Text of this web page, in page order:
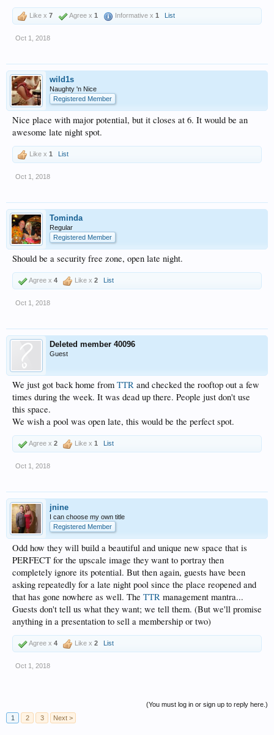
Like x 7 Agree x 1 Informative x 1 List
Oct 1, 2018
wild1s
Naughty 'n Nice
Registered Member
Nice place with major potential, but it closes at 6. It would be an
awesome late night spot.
Like x 1 List
Oct 1, 2018
Tominda
Regular
Registered Member
Should be a security free zone, open late night.
Agree x 4 Like x 2 List
Oct 1, 2018
Deleted member 40096
Guest
We just got back home from TTR and checked the rooftop out a few
times during the week. It was dead up there. People just don't use
this space.
We wish a pool was open late, this would be the perfect spot.
Agree x 2 Like x 1 List
Oct 1, 2018
jnine
I can choose my own title
Registered Member
Odd how they will build a beautiful and unique new space that is
PERFECT for the upscale image they want to portray then
completely ignore its potential. But then again, guests have been
asking repeatedly for a late night pool since the place reopened and
that has gone nowhere as well. The TTR management mantra...
Guests don't tell us what they want; we tell them. (But we'll promise
anything in a presentation to sell a membership or two)
Agree x 4 Like x 2 List
Oct 1, 2018
(You must log in or sign up to reply here.)
1
2 3 Next >